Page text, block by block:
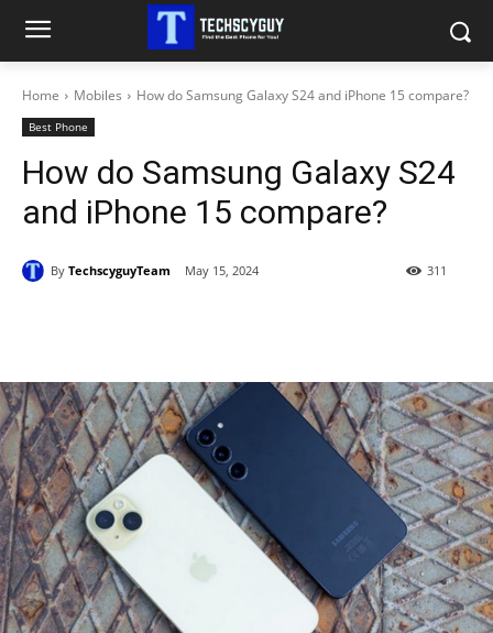
Home Mobiles How do Samsung Galaxy S24 and iPhone 15 compare?
Best Phone
How do Samsung Galaxy S24
and iPhone 15 compare?
By TechscyguyTeam May 15, 2024 311